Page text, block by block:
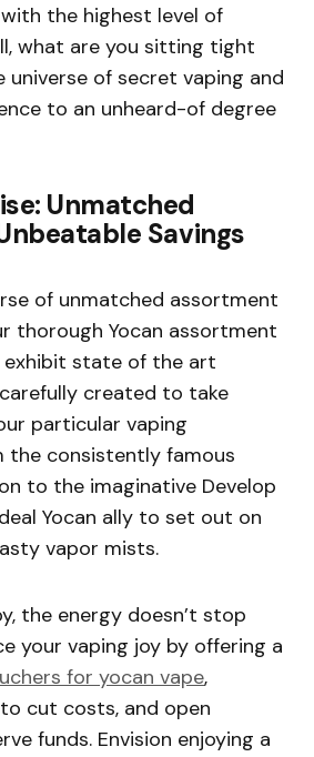
the highest level of
what are you sitting tight
universe of secret vaping and
to an unheard-of degree
Unmatched
Savings
of unmatched assortment
thorough Yocan assortment
exhibit state of the art
created to take
particular vaping
the consistently famous
to the imaginative Develop
Yocan ally to set out on
vapor mists.
the energy doesn’t stop
your vaping joy by offering a
for yocan vape,
cut costs, and open
funds. Envision enjoying a